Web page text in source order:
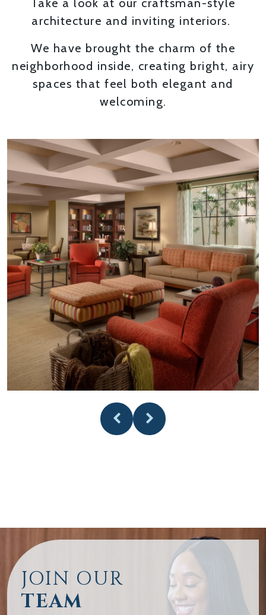
Take a look at our craftsman-style
architecture and inviting interiors.
We have brought the charm of the
neighborhood inside, creating bright, airy
spaces that feel both elegant and
welcoming.
JOIN OUR
TEAM